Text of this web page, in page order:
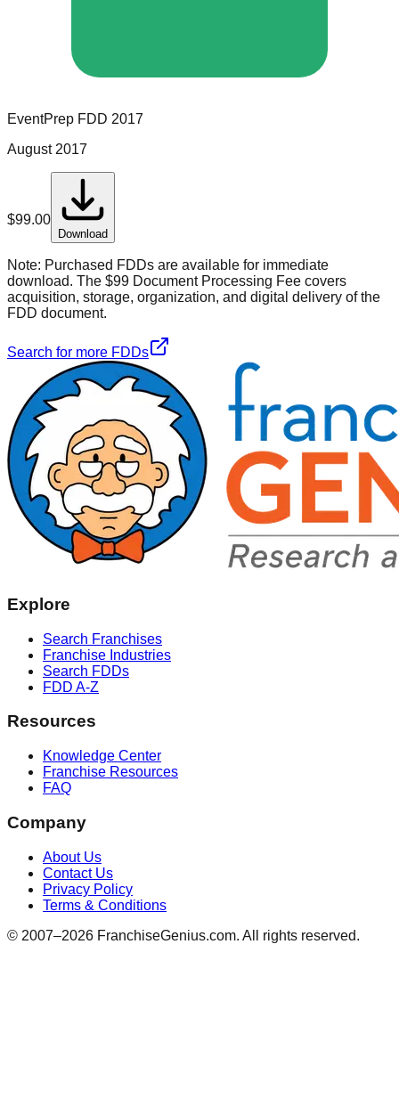
EventPrep FDD 2017
August 2017
$99.00
Download
Note: Purchased FDDs are available for immediate
download. The $99 Document Processing Fee covers
acquisition, storage, organization, and digital delivery of the
FDD document.
Search for more FDDs
Explore
Search Franchises
Franchise Industries
Search FDDs
FDD A-Z
Resources
Knowledge Center
Franchise Resources
FAQ
Company
About Us
Contact Us
Privacy Policy
Terms & Conditions
© 2007–2026 FranchiseGenius.com. All rights reserved.